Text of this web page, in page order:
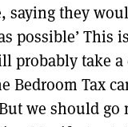
saying they
possible’ This
probably take a
Bedroom Tax
we should go